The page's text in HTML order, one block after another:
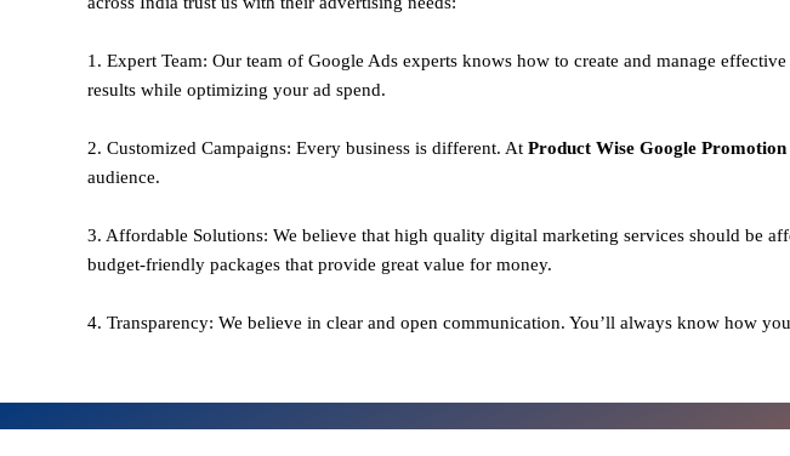
1. Expert Team: Our team of Google Ads experts knows how to create and manage
results while optimizing your ad spend.
2. Customized Campaigns: Every business is different. At Product Wise Google
audience.
3. Affordable Solutions: We believe that high quality digital marketing services should be
budget-friendly packages that provide great value for money.
4. Transparency: We believe in clear and open communication. You’ll always know how